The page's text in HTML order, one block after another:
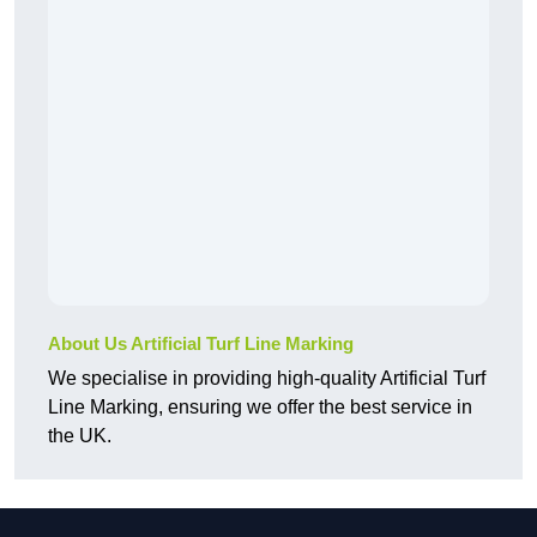
About Us Artificial Turf Line Marking
We specialise in providing high-quality Artificial Turf
Line Marking, ensuring we offer the best service in
the UK.